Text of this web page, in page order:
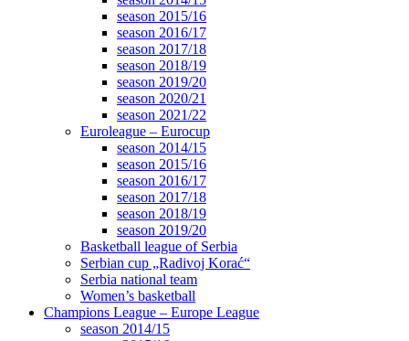
season 2015/16
season 2016/17
season 2017/18
season 2018/19
season 2019/20
season 2020/21
season 2021/22
Euroleague – Eurocup
season 2014/15
season 2015/16
season 2016/17
season 2017/18
season 2018/19
season 2019/20
Basketball league of Serbia
Serbian cup „Radivoj Korać“
Serbia national team
Women’s basketball
Champions League – Europe League
season 2014/15